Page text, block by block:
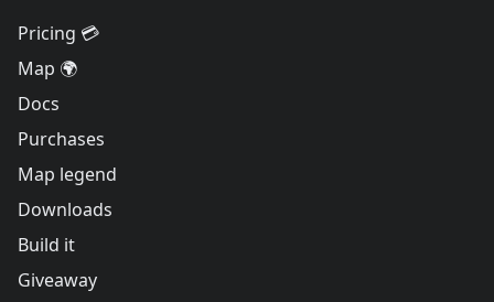
Pricing 💳
Map 🌍
Docs
Purchases
Map legend
Downloads
Build it
Giveaway